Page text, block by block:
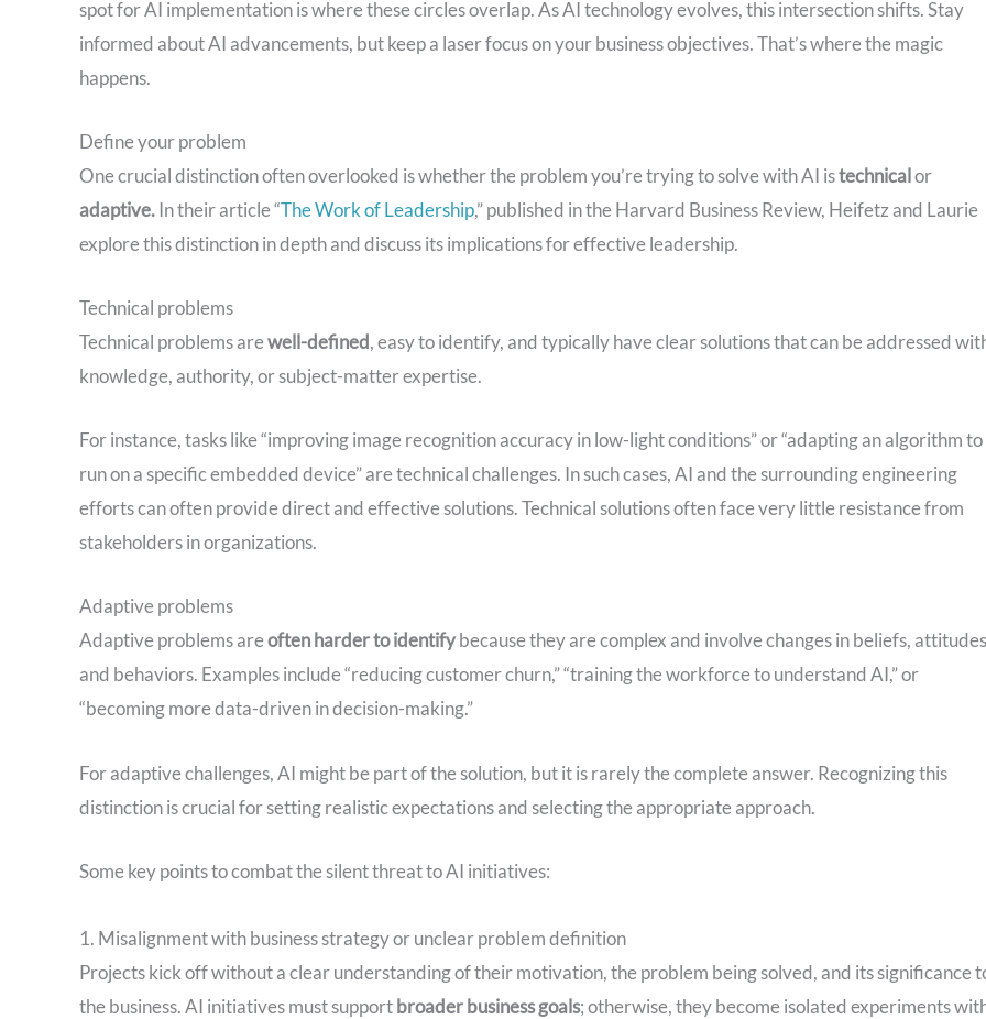
spot for AI implementation is where these circles overlap. As AI technology evolves, this intersection shifts. Stay
informed about AI advancements, but keep a laser focus on your business objectives. That’s where the magic
happens.
Define your problem
One crucial distinction often overlooked is whether the problem you’re trying to solve with AI istechnicalor
adaptive.In their article “The Work of Leadership,” published in the Harvard Business Review, Heifetz and Laurie
explore this distinction in depth and discuss its implications for effective leadership.
Technical problems
Technical problems arewell-defined, easy to identify, and typically have clear solutions that can be addressed
knowledge, authority, or subject-matter expertise.
For instance, tasks like “improving image recognition accuracy in low-light conditions” or “adapting an algorithm to
run on a specific embedded device” are technical challenges. In such cases, AI and the surrounding engineering
efforts can often provide direct and effective solutions. Technical solutions often face very little resistance from
stakeholders in organizations.
Adaptive problems
Adaptive problems areoften harder to identifybecause they are complex and involve changes in beliefs,
and behaviors. Examples include “reducing customer churn,” “training the workforce to understand AI,” or
“becoming more data-driven in decision-making.”
For adaptive challenges, AI might be part of the solution, but it is rarely the complete answer. Recognizing this
distinction is crucial for setting realistic expectations and selecting the appropriate approach.
Some key points to combat the silent threat to AI initiatives:
1. Misalignment with business strategy or unclear problem definition
Projects kick off without a clear understanding of their motivation, the problem being solved, and its significance
the business. AI initiatives must supportbroader business goals; otherwise, they become isolated experiments